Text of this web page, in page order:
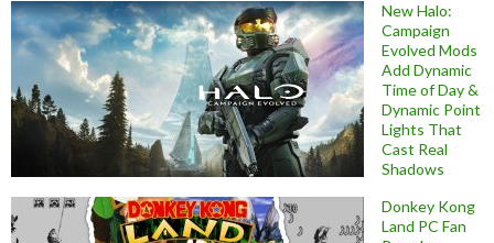
New Halo:
Campaign
Evolved Mods
Add Dynamic
Time of Day &
Dynamic Point
Lights That
Cast Real
Shadows
Donkey Kong
Land PC Fan